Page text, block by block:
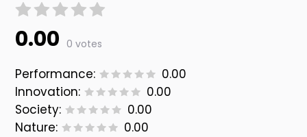
0.00 0 votes
Performance:
0.00
Innovation:
0.00
Society:
0.00
Nature:
0.00